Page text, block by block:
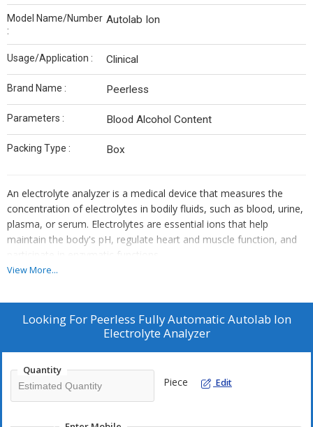
Model Name/Number
:
Autolab Ion
Usage/Application : Clinical
Brand Name : Peerless
Parameters : Blood Alcohol Content
Packing Type : Box
An electrolyte analyzer is a medical device that measures the
concentration of electrolytes in bodily fluids, such as blood, urine,
plasma, or serum. Electrolytes are essential ions that help
maintain the body's pH, regulate heart and muscle function, and
participate in enzymatic functions
View More...
Looking For Peerless Fully Automatic Autolab Ion
Electrolyte Analyzer
Quantity
Piece Edit